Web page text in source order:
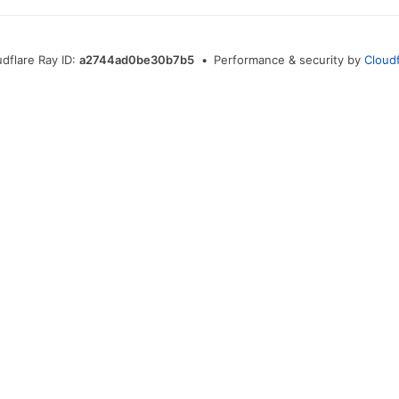
Ray ID:a2744ad0be30b7b5 • Performance & security by